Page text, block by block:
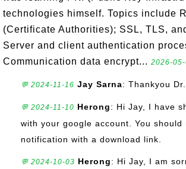
technologies himself. Topics include
(Certificate Authorities); SSL, TLS,
Server and client authentication
Communication data encrypt... 2026-
💬 2024-11-16 Jay Sarna: Thankyou
💬 2024-11-10 Herong: Hi Jay, I have
with your google account. You should
notification with a download link.
💬 2024-10-03 Herong: Hi Jay, I am